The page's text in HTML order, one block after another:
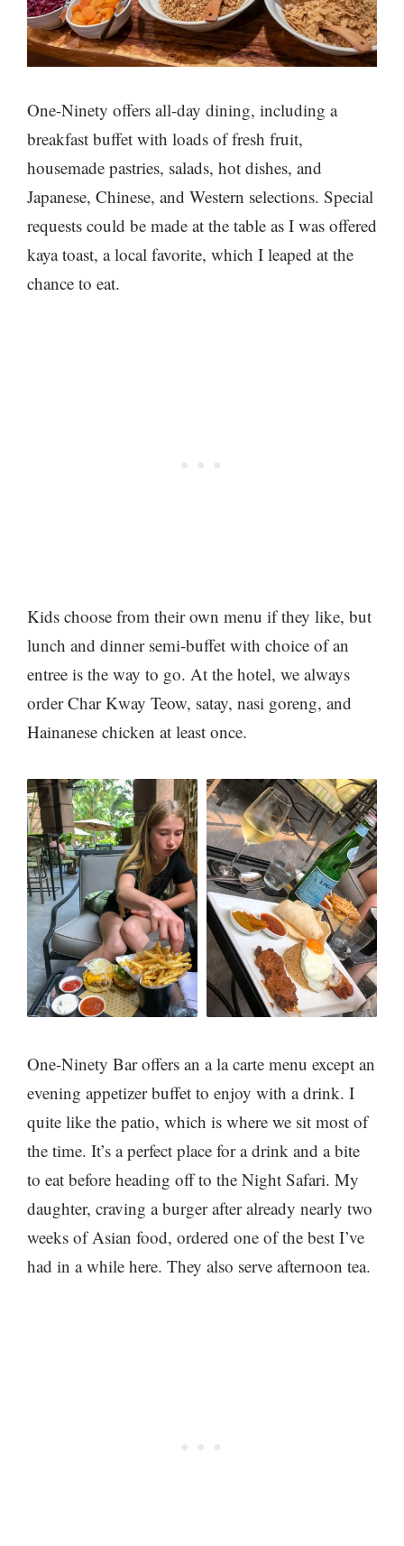
One-Ninety offers all-day dining, including a
breakfast buffet with loads of fresh fruit,
housemade pastries, salads, hot dishes, and
Japanese, Chinese, and Western selections. Special
requests could be made at the table as I was offered
kaya toast, a local favorite, which I leaped at the
chance to eat.
Kids choose from their own menu if they like, but
lunch and dinner semi-buffet with choice of an
entree is the way to go. At the hotel, we always
order Char Kway Teow, satay, nasi goreng, and
Hainanese chicken at least once.
One-Ninety Bar offers an a la carte menu except an
evening appetizer buffet to enjoy with a drink. I
quite like the patio, which is where we sit most of
the time. It’s a perfect place for a drink and a bite
to eat before heading off to the Night Safari. My
daughter, craving a burger after already nearly two
weeks of Asian food, ordered one of the best I’ve
had in a while here. They also serve afternoon tea.